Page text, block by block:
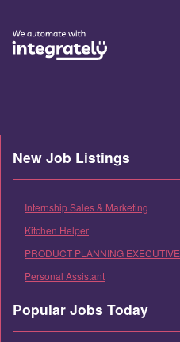
New Job Listings
Internship Sales & Marketing
Kitchen Helper
PRODUCT PLANNING EXECUTIVE
Personal Assistant
Popular Jobs Today